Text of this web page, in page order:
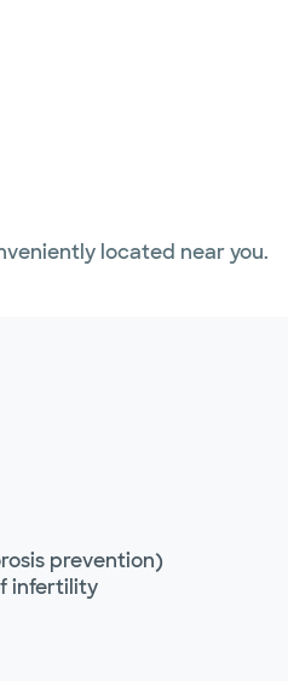
located near you.
prevention)
infertility